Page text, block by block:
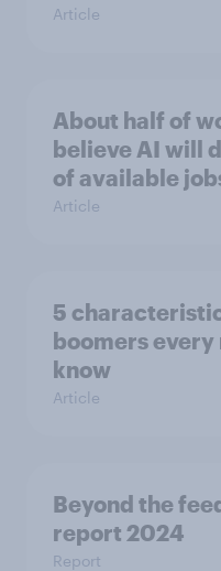
Article
About half of
believe AI will
of available
Article
5
boomers
know
Article
Beyond the​
report 2024​
Report